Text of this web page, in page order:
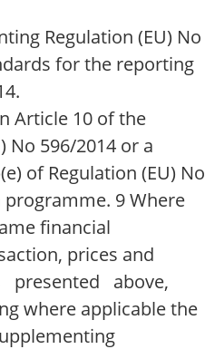
Regulation (EU) No
for the reporting
Article 10 of the
No 596/2014 or a
of Regulation (EU) No
9 Where
financial
prices and
above,
where applicable the